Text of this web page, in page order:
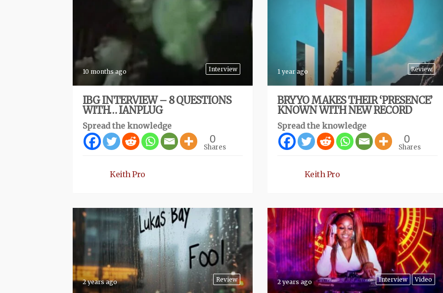
Interview
10 months ago
IBG INTERVIEW – 8 QUESTIONS
WITH… IANPLUG
Spread the knowledge
0
Shares
Keith Pro
Review
1 year ago
BRYYO MAKES THEIR ‘PRESENCE’
KNOWN WITH NEW RECORD
Spread the knowledge
0
Shares
Keith Pro
Review
2 years ago Interview Video
2 years ago